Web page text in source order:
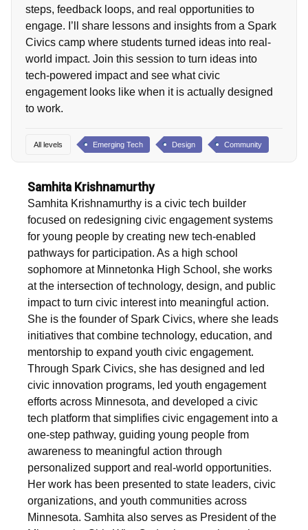
steps, feedback loops, and real opportunities to
engage. I’ll share lessons and insights from a Spark
Civics camp where students turned ideas into real-
world impact. Join this session to turn ideas into
tech-powered impact and see what civic
engagement looks like when it is actually designed
to work.
All levels Emerging Tech Design Community
Samhita Krishnamurthy
Samhita Krishnamurthy is a civic tech builder
focused on redesigning civic engagement systems
for young people by creating new tech-enabled
pathways for participation. As a high school
sophomore at Minnetonka High School, she works
at the intersection of technology, design, and public
impact to turn civic interest into meaningful action.
She is the founder of Spark Civics, where she leads
initiatives that combine technology, education, and
mentorship to expand youth civic engagement.
Through Spark Civics, she has designed and led
civic innovation programs, led youth engagement
efforts across Minnesota, and developed a civic
tech platform that simplifies civic engagement into a
one-step pathway, guiding young people from
awareness to meaningful action through
personalized support and real-world opportunities.
Her work has been presented to state leaders, civic
organizations, and youth communities across
Minnesota. Samhita also serves as President of the